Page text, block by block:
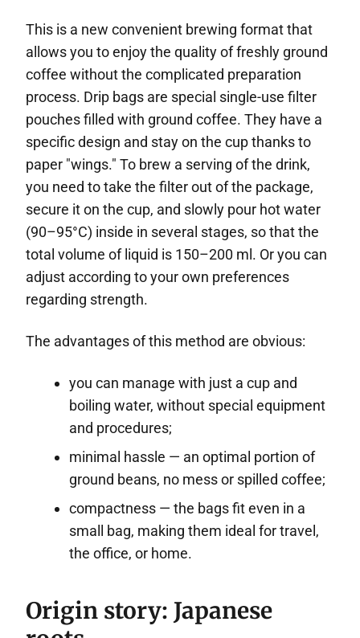
This is a new convenient brewing format that
allows you to enjoy the quality of freshly ground
coffee without the complicated preparation
process. Drip bags are special single-use filter
pouches filled with ground coffee. They have a
specific design and stay on the cup thanks to
paper "wings." To brew a serving of the drink,
you need to take the filter out of the package,
secure it on the cup, and slowly pour hot water
(90–95°C) inside in several stages, so that the
total volume of liquid is 150–200 ml. Or you can
adjust according to your own preferences
regarding strength.
The advantages of this method are obvious:
you can manage with just a cup and
boiling water, without special equipment
and procedures;
minimal hassle — an optimal portion of
ground beans, no mess or spilled coffee;
compactness — the bags fit even in a
small bag, making them ideal for travel,
the office, or home.
Origin story: Japanese